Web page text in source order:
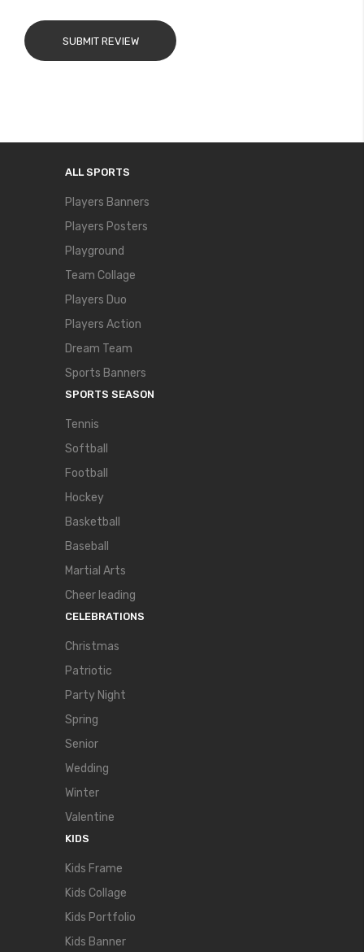
SUBMIT REVIEW
ALL SPORTS
Players Banners
Players Posters
Playground
Team Collage
Players Duo
Players Action
Dream Team
Sports Banners
SPORTS SEASON
Tennis
Softball
Football
Hockey
Basketball
Baseball
Martial Arts
Cheer leading
CELEBRATIONS
Christmas
Patriotic
Party Night
Spring
Senior
Wedding
Winter
Valentine
KIDS
Kids Frame
Kids Collage
Kids Portfolio
Kids Banner